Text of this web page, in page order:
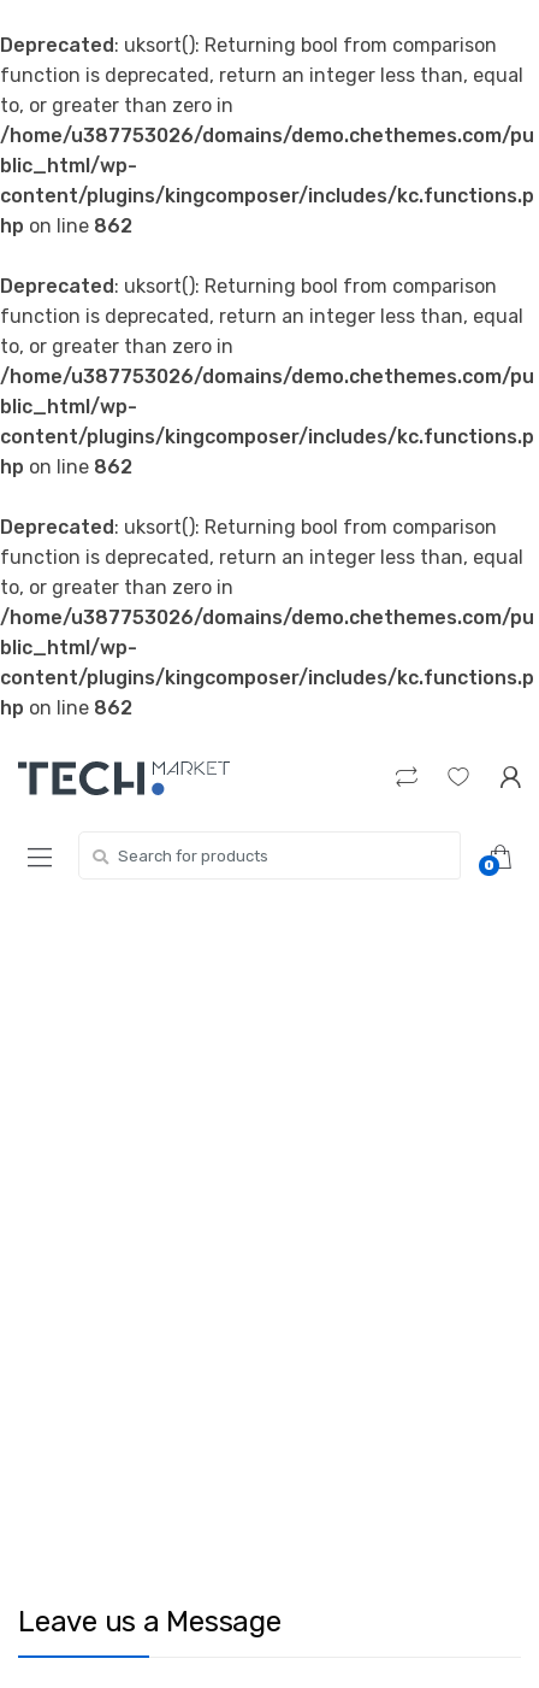
Deprecated: uksort(): Returning bool from comparison
function is deprecated, return an integer less than, equal
to, or greater than zero in
/home/u387753026/domains/demo.chethemes.com/pu
blic_html/wp-
content/plugins/kingcomposer/includes/kc.functions.p
hp on line 862
Deprecated: uksort(): Returning bool from comparison
function is deprecated, return an integer less than, equal
to, or greater than zero in
/home/u387753026/domains/demo.chethemes.com/pu
blic_html/wp-
content/plugins/kingcomposer/includes/kc.functions.p
hp on line 862
Deprecated: uksort(): Returning bool from comparison
function is deprecated, return an integer less than, equal
to, or greater than zero in
/home/u387753026/domains/demo.chethemes.com/pu
blic_html/wp-
content/plugins/kingcomposer/includes/kc.functions.p
hp on line 862
navigation
content
for:
0
Leave us a Message